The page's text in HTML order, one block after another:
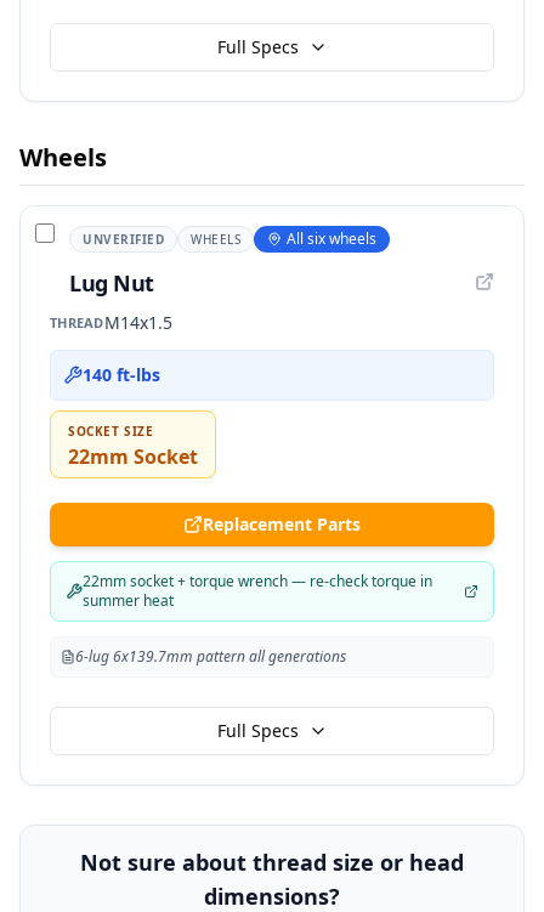
Full Specs
Wheels
UNVERIFIED WHEELS All six wheels
Lug Nut
THREADM14x1.5
140 ft-lbs
SOCKET SIZE
22mm Socket
Replacement Parts
22mm socket + torque wrench — re-check torque in
summer heat
6-lug 6x139.7mm pattern all generations
Full Specs
Not sure about thread size or head
dimensions?